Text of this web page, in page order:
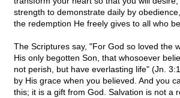
strength to demonstrate daily by
the redemption He freely gives to all who
The Scriptures say, "For God so loved the
His only begotten Son, that whosoever
not perish, but have everlasting life" (Jn.
by His grace when you believed. And you
this; it is a gift from God. Salvation is not a